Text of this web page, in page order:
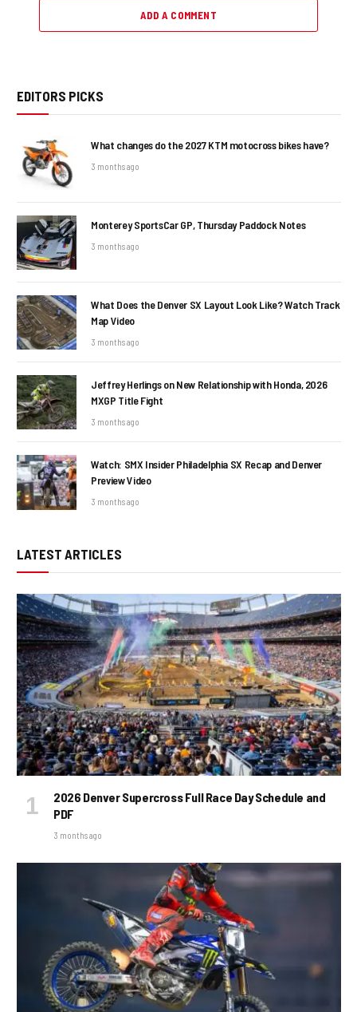
ADD A COMMENT
EDITORS PICKS
What changes do the 2027 KTM motocross bikes have?
3 months ago
Monterey SportsCar GP, Thursday Paddock Notes
3 months ago
What Does the Denver SX Layout Look Like? Watch Track
Map Video
3 months ago
Jeffrey Herlings on New Relationship with Honda, 2026
MXGP Title Fight
3 months ago
Watch: SMX Insider Philadelphia SX Recap and Denver
Preview Video
3 months ago
LATEST ARTICLES
2026 Denver Supercross Full Race Day Schedule and
PDF
3 months ago